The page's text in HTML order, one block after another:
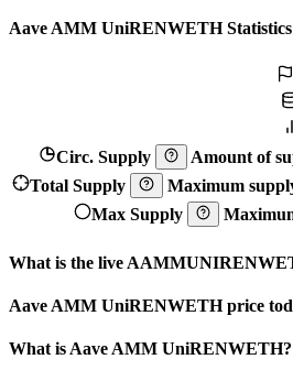
Aave AMM UniRENWETH Statistics
Circ. Supply
Amount of
Total Supply
Maximum
Max Supply
What is the live
Aave AMM UniRENWETH price
What is Aave AMM UniRENWETH?